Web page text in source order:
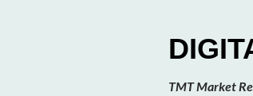
TMT Market